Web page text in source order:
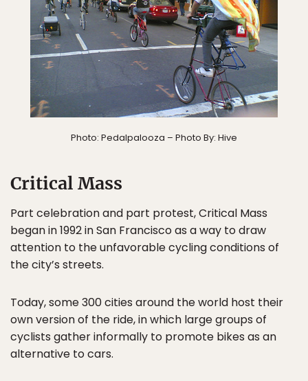
Photo: Pedalpalooza – Photo By: Hive
Critical Mass
Part celebration and part protest, Critical Mass
began in 1992 in San Francisco as a way to draw
attention to the unfavorable cycling conditions of
the city’s streets.
Today, some 300 cities around the world host their
own version of the ride, in which large groups of
cyclists gather informally to promote bikes as an
alternative to cars.